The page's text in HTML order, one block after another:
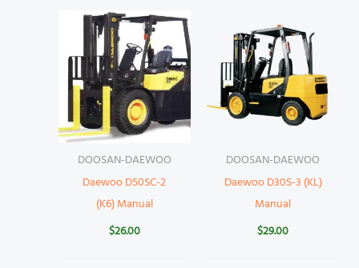
DOOSAN-DAEWOO
Daewoo D50SC-2
(K6) Manual
$26.00
DOOSAN-DAEWOO
Daewoo D30S-3 (KL)
Manual
$29.00